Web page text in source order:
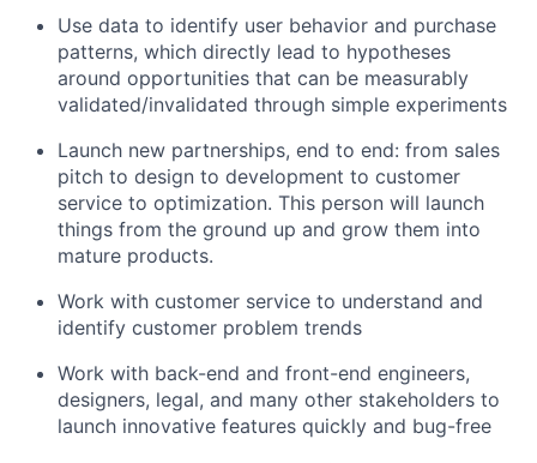
Use data to identify user behavior and purchase
patterns, which directly lead to hypotheses
around opportunities that can be measurably
validated/invalidated through simple experiments
Launch new partnerships, end to end: from sales
pitch to design to development to customer
service to optimization. This person will launch
things from the ground up and grow them into
mature products.
Work with customer service to understand and
identify customer problem trends
Work with back-end and front-end engineers,
designers, legal, and many other stakeholders to
launch innovative features quickly and bug-free